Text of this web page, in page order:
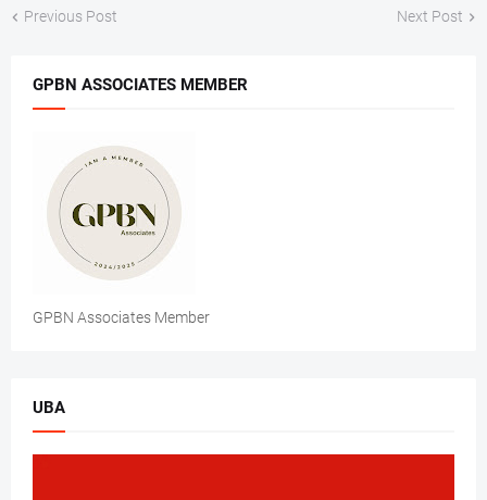
Previous Post Next Post
GPBN ASSOCIATES MEMBER
GPBN Associates Member
UBA